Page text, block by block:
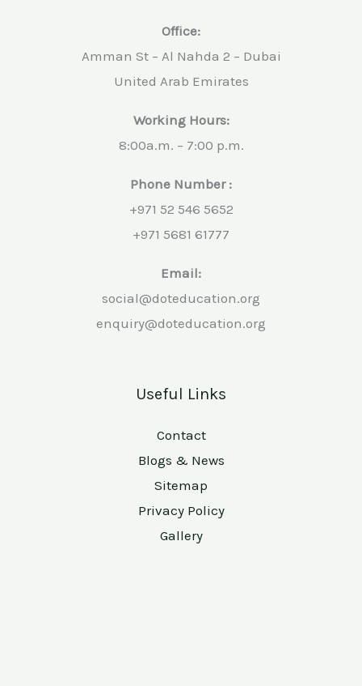
Office:
Amman St – Al Nahda 2 – Dubai
United Arab Emirates
Working Hours:
8:00a.m. – 7:00 p.m.
Phone Number :
+971 52 546 5652
+971 5681 61777
Email:
social@doteducation.org
enquiry@doteducation.org
Useful Links
Contact
Blogs & News
Sitemap
Privacy Policy
Gallery